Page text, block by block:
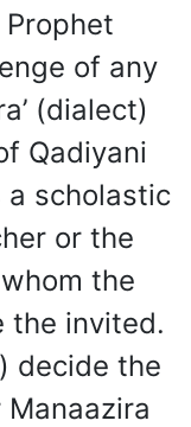
of any
(dialect)
Qadiyani
a scholastic
or the
the
the invited.
decide the